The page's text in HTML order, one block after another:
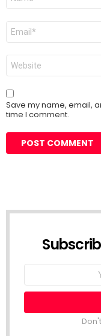
Email
Website
Save my name, email,
time I comment.